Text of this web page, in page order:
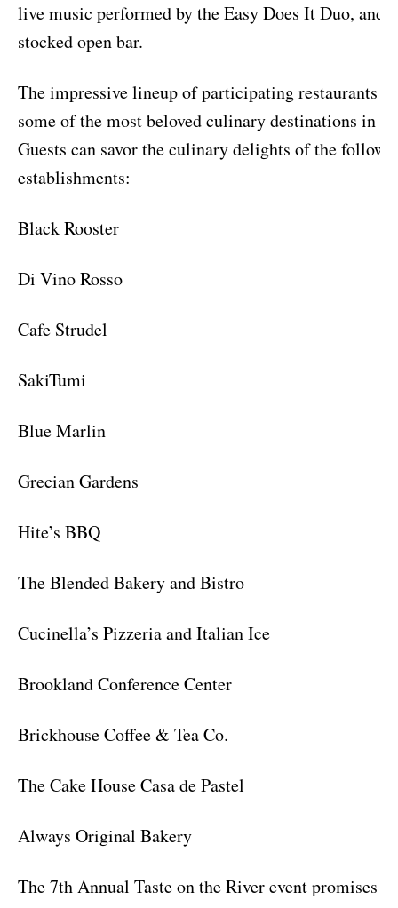
live music performed by the Easy Does It Duo, and
stocked open bar.
The impressive lineup of participating restaurants
some of the most beloved culinary destinations in
Guests can savor the culinary delights of the
establishments:
Black Rooster
Di Vino Rosso
Cafe Strudel
SakiTumi
Blue Marlin
Grecian Gardens
Hite’s BBQ
The Blended Bakery and Bistro
Cucinella’s Pizzeria and Italian Ice
Brookland Conference Center
Brickhouse Coffee & Tea Co.
The Cake House Casa de Pastel
Always Original Bakery
The 7th Annual Taste on the River event promises